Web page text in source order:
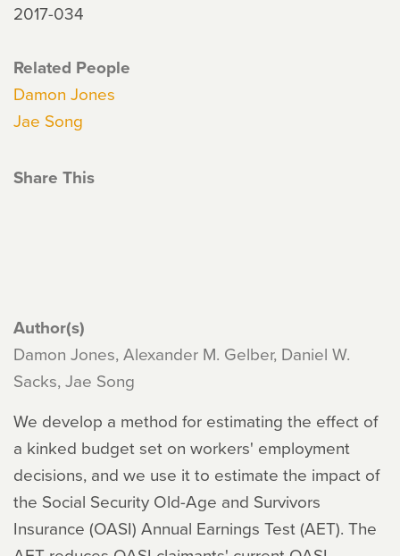
2017-034
Related People
Damon Jones
Jae Song
Share This
Author(s)
Damon Jones, Alexander M. Gelber, Daniel W.
Sacks, Jae Song
We develop a method for estimating the effect of
a kinked budget set on workers' employment
decisions, and we use it to estimate the impact of
the Social Security Old-Age and Survivors
Insurance (OASI) Annual Earnings Test (AET). The